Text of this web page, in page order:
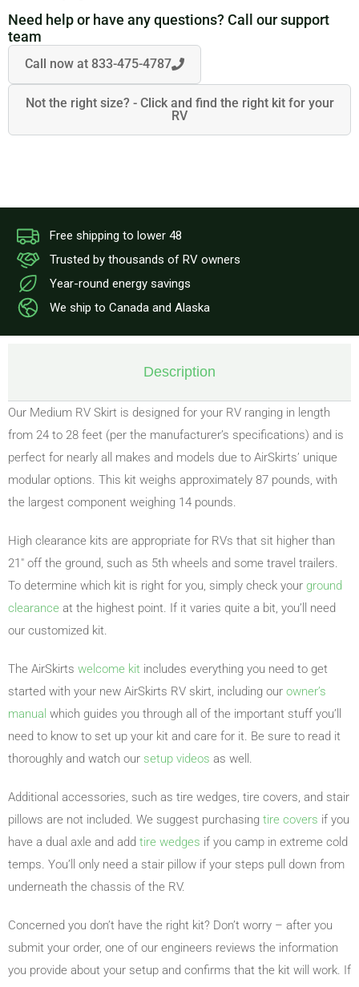
Need help or have any questions? Call our support
team
Call now at 833-475-4787
Not the right size? - Click and find the right kit for your
RV
Free shipping to lower 48
Trusted by thousands of RV owners
Year-round energy savings
We ship to Canada and Alaska
Description
Our Medium RV Skirt is designed for your RV ranging in length
from 24 to 28 feet (per the manufacturer’s specifications) and is
perfect for nearly all makes and models due to AirSkirts’ unique
modular options. This kit weighs approximately 87 pounds, with
the largest component weighing 14 pounds.
High clearance kits are appropriate for RVs that sit higher than
21″ off the ground, such as 5th wheels and some travel trailers.
To determine which kit is right for you, simply check your ground
clearanceat the highest point. If it varies quite a bit, you’ll need
our customized kit.
The AirSkirts welcome kit includes everything you need to get
started with your new AirSkirts RV skirt, including our owner’s
manual which guides you through all of the important stuff you’ll
need to know to set up your kit and care for it. Be sure to read it
thoroughly and watch our setup videos as well.
Additional accessories, such as tire wedges, tire covers, and stair
pillows are not included. We suggest purchasing tire covers if you
have a dual axle and add tire wedges if you camp in extreme cold
temps. You’ll only need a stair pillow if your steps pull down from
underneath the chassis of the RV.
Concerned you don’t have the right kit? Don’t worry – after you
submit your order, one of our engineers reviews the information
you provide about your setup and confirms that the kit will work. If